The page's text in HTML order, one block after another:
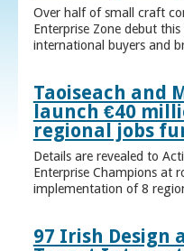
Over half of small craft
Enterprise Zone debut
international buyers and
Taoiseach and
launch €40
regional jobs
Details are revealed to
Enterprise Champions at
implementation of 8
97 Irish Design